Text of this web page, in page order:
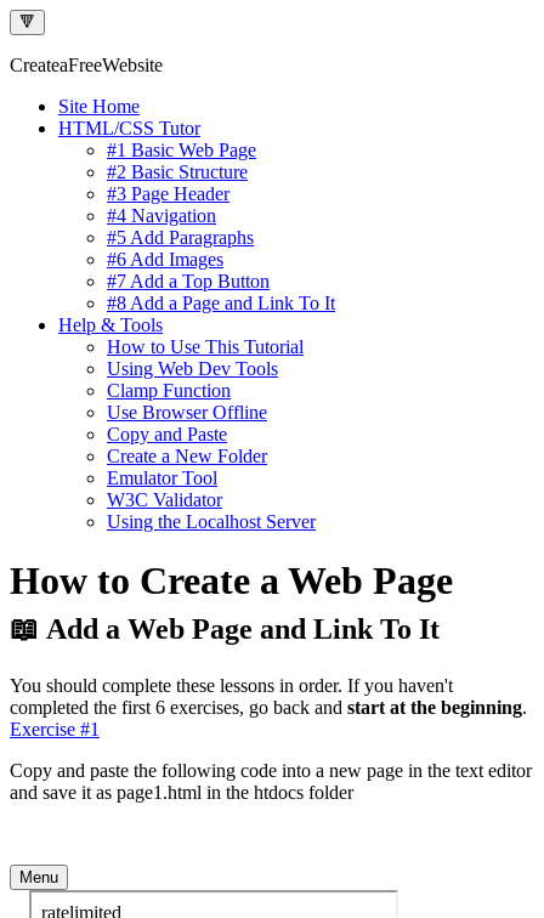
🔻
CreateaFreeWebsite
Site Home
HTML/CSS Tutor
#1 Basic Web Page
#2 Basic Structure
#3 Page Header
#4 Navigation
#5 Add Paragraphs
#6 Add Images
#7 Add a Top Button
#8 Add a Page and Link To It
Help & Tools
How to Use This Tutorial
Using Web Dev Tools
Clamp Function
Use Browser Offline
Copy and Paste
Create a New Folder
Emulator Tool
W3C Validator
Using the Localhost Server
How to Create a Web Page
📖 Add a Web Page and Link To It
You should complete these lessons in order. If you haven't
completed the first 6 exercises, go back and start at the beginning.
Exercise #1
Copy and paste the following code into a new page in the text editor
and save it as page1.html in the htdocs folder
Menu